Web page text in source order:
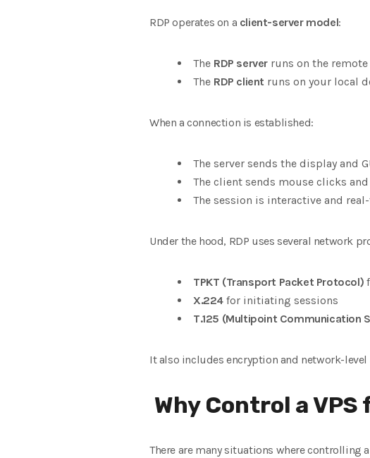
RDP operates on a client-server model:
The RDP server runs on the
The RDP client runs on your local
When a connection is established:
The server sends the display and
The client sends mouse clicks
The session is interactive and
Under the hood, RDP uses several network
TPKT (Transport Packet Protocol)
X.224 for initiating sessions
T.125 (Multipoint Communication
It also includes encryption and network-
Why Control a
There are many situations where controlling